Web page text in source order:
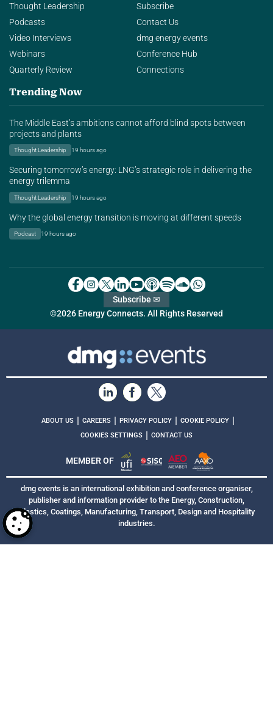
Thought Leadership
Podcasts
Video Interviews
Webinars
Quarterly Review
Subscribe
Contact Us
dmg energy events
Conference Hub
Connections
Trending Now
The Middle East’s ambitions cannot afford blind spots between
projects and plants
Thought Leadership 19 hours ago
Securing tomorrow’s energy: LNG’s strategic role in delivering the
energy trilemma
Thought Leadership 19 hours ago
Why the global energy transition is moving at different speeds
Podcast 19 hours ago
©2026 Energy Connects. All Rights Reserved
Subscribe ✉
ABOUT US | CAREERS | PRIVACY POLICY | COOKIE POLICY |
COOKIES SETTINGS | CONTACT US
MEMBER OF
dmg events is an international exhibition and conference organiser,
publisher and information provider to the Energy, Construction,
Plastics, Coatings, Manufacturing, Transport, Design and Hospitality
industries.